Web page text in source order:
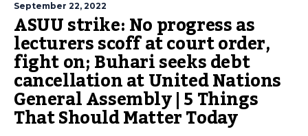
September 22, 2022
ASUU strike: No progress as
lecturers scoff at court order,
fight on; Buhari seeks debt
cancellation at United Nations
General Assembly | 5 Things
That Should Matter Today